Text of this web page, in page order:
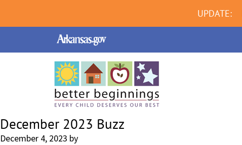
UPDATE:
December 2023 Buzz
December 4, 2023 by